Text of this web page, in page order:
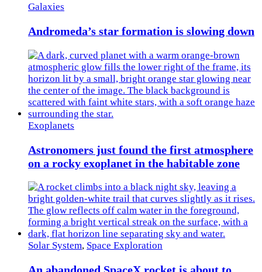
Galaxies
Andromeda’s star formation is slowing down
Exoplanets
Astronomers just found the first atmosphere
on a rocky exoplanet in the habitable zone
Solar System, Space Exploration